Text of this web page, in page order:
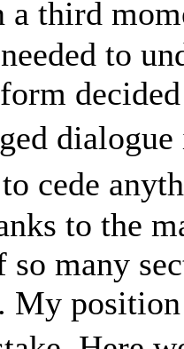
third
to
cede
to the
many
My